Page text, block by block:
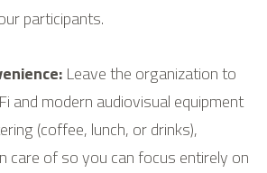
participants.
Leave the organization to
and modern audiovisual equipment
(coffee, lunch, or drinks),
care of so you can focus entirely on